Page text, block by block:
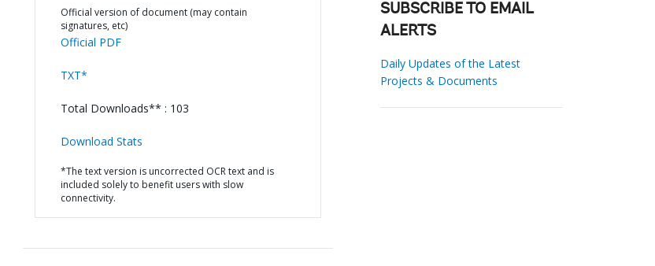
Official version of document (may contain
signatures, etc)
Official PDF
TXT*
Total Downloads** : 103
Download Stats
*The text version is uncorrected OCR text and is
included solely to benefit users with slow
connectivity.
SUBSCRIBE TO EMAIL
ALERTS
Daily Updates of the Latest
Projects & Documents